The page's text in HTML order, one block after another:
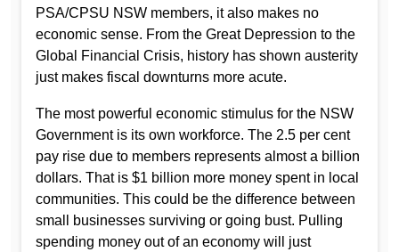
PSA/CPSU NSW members, it also makes no
economic sense. From the Great Depression to the
Global Financial Crisis, history has shown austerity
just makes fiscal downturns more acute.
The most powerful economic stimulus for the NSW
Government is its own workforce. The 2.5 per cent
pay rise due to members represents almost a billion
dollars. That is $1 billion more money spent in local
communities. This could be the difference between
small businesses surviving or going bust. Pulling
spending money out of an economy will just